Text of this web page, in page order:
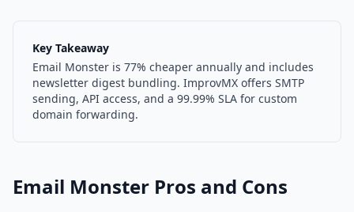
Key Takeaway
Email Monster is 77% cheaper annually and includes
newsletter digest bundling. ImprovMX offers SMTP
sending, API access, and a 99.99% SLA for custom
domain forwarding.
Email Monster Pros and Cons